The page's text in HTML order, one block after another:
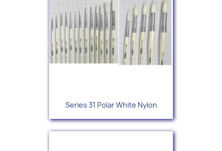
Series 31 Polar White Nylon